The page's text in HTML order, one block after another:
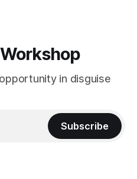
in disguise
Subscribe